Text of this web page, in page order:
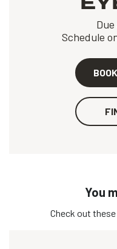
Schedule
You
Check out